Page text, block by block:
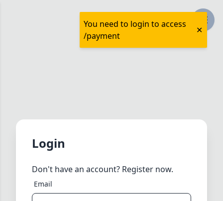
You need to login to access
/payment
Login
Don't have an account? Register now.
Email